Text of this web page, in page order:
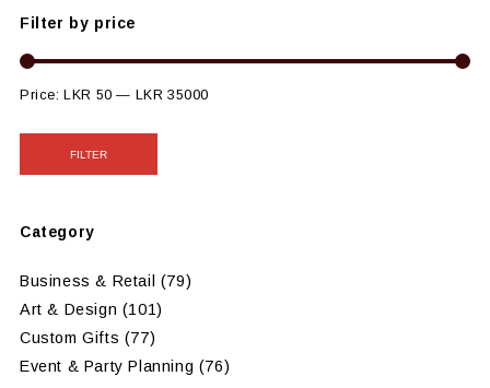
HOME
ABOUT US
Filter by price
Price: LKR 50 — LKR 35000
FILTER
Category
Business & Retail
(79)
Art & Design (101)
Custom Gifts (77)
Event & Party Planning (76)